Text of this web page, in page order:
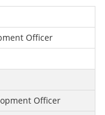
Officer
Officer